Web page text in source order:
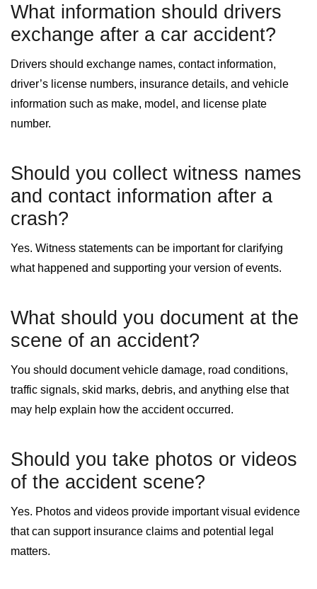
What information should drivers
exchange after a car accident?
Drivers should exchange names, contact information,
driver’s license numbers, insurance details, and vehicle
information such as make, model, and license plate
number.
Should you collect witness names
and contact information after a
crash?
Yes. Witness statements can be important for clarifying
what happened and supporting your version of events.
What should you document at the
scene of an accident?
You should document vehicle damage, road conditions,
traffic signals, skid marks, debris, and anything else that
may help explain how the accident occurred.
Should you take photos or videos
of the accident scene?
Yes. Photos and videos provide important visual evidence
that can support insurance claims and potential legal
matters.